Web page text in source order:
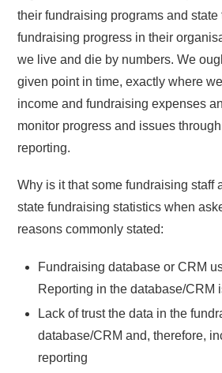
their fundraising programs and state
fundraising progress in their
we live and die by numbers. We
given point in time, exactly where
income and fundraising expenses
monitor progress and issues
reporting.
Why is it that some fundraising staff
state fundraising statistics when
reasons commonly stated:
Fundraising database or CRM
Reporting in the database/CRM
Lack of trust the data in the
database/CRM and, therefore,
reporting